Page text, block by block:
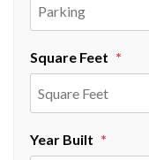
Square Feet
Year Built